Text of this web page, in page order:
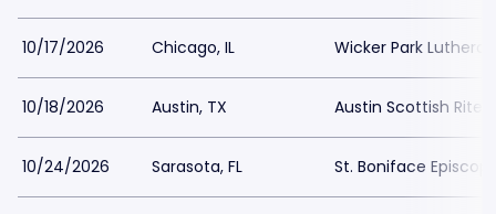
10/17/2026 Chicago, IL Wicker Park
10/18/2026 Austin, TX Austin Scottish Rite
10/24/2026 Sarasota, FL St. Boniface